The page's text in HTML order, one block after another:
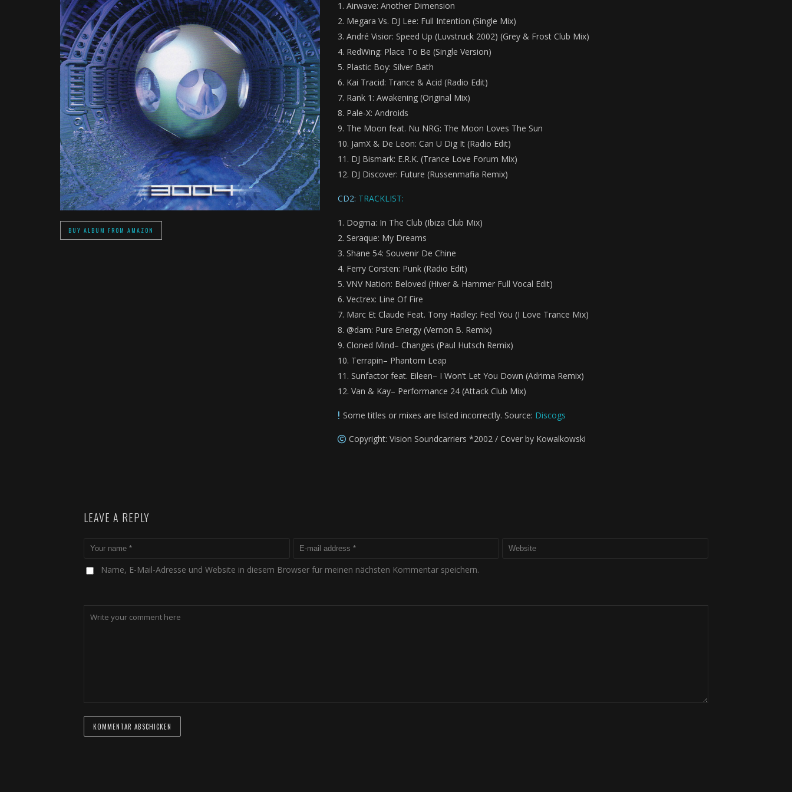
BUY ALBUM FROM AMAZON
Airwave: Another Dimension
Megara Vs. DJ Lee: Full Intention (Single Mix)
André Visior: Speed Up (Luvstruck 2002) (Grey & Frost Club Mix)
RedWing: Place To Be (Single Version)
Plastic Boy: Silver Bath
Kai Tracid: Trance & Acid (Radio Edit)
Rank 1: Awakening (Original Mix)
Pale-X: Androids
The Moon feat. Nu NRG: The Moon Loves The Sun
JamX & De Leon: Can U Dig It (Radio Edit)
DJ Bismark: E.R.K. (Trance Love Forum Mix)
DJ Discover: Future (Russenmafia Remix)
CD2: TRACKLIST:
Dogma: In The Club (Ibiza Club Mix)
Seraque: My Dreams
Shane 54: Souvenir De Chine
Ferry Corsten: Punk (Radio Edit)
VNV Nation: Beloved (Hiver & Hammer Full Vocal Edit)
Vectrex: Line Of Fire
Marc Et Claude Feat. Tony Hadley: Feel You (I Love Trance Mix)
@dam: Pure Energy (Vernon B. Remix)
Cloned Mind– Changes (Paul Hutsch Remix)
Terrapin– Phantom Leap
Sunfactor feat. Eileen– I Won’t Let You Down (Adrima Remix)
Van & Kay– Performance 24 (Attack Club Mix)
Some titles or mixes are listed incorrectly. Source: Discogs
Copyright: Vision Soundcarriers *2002 / Cover by Kowalkowski
LEAVE A REPLY
Name, E-Mail-Adresse und Website in diesem Browser für meinen nächsten Kommentar speichern.